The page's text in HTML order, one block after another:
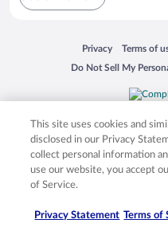
Privacy
Opens in a new
Terms of
Opens in
Do Not Sell My
Opens in a new
Inc. is not responsible for content
Hot Rate, and "4-star hotels. 2-star
trademarks of Expedia, Inc. in the
product and company names
respective
This site uses cookies and
disclosed in our Privacy
collect personal information
use our website, you accept
of Service.
Privacy Statement Terms of